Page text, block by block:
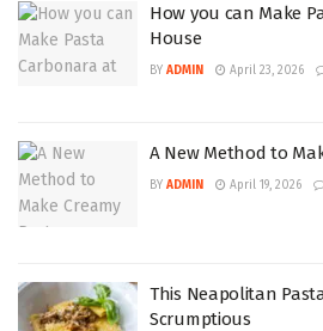
How you can Make
House
BY ADMIN April 23, 2026
A New Method to
BY ADMIN April 19, 2026
This Neapolitan
Scrumptious